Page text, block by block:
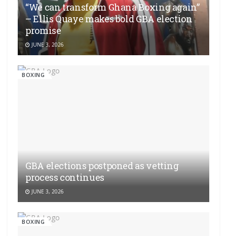
“We can transform Ghana Boxing again”
– Ellis Quaye makes bold GBA election
promise
JUNE 3, 2026
BOXING
GBA elections postponed as vetting
process continues
JUNE 3, 2026
BOXING